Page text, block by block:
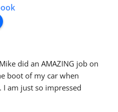
Mike did an AMAZING job on
boot of my car when
I am just so impressed